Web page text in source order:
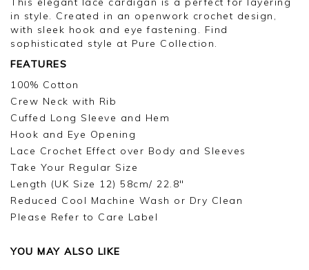
in style. Created in an openwork crochet design,
with sleek hook and eye fastening. Find
sophisticated style at Pure Collection.
FEATURES
100% Cotton
Crew Neck with Rib
Cuffed Long Sleeve and Hem
Hook and Eye Opening
Lace Crochet Effect over Body and Sleeves
Take Your Regular Size
Length (UK Size 12) 58cm/ 22.8"
Reduced Cool Machine Wash or Dry Clean
Please Refer to Care Label
YOU MAY ALSO LIKE